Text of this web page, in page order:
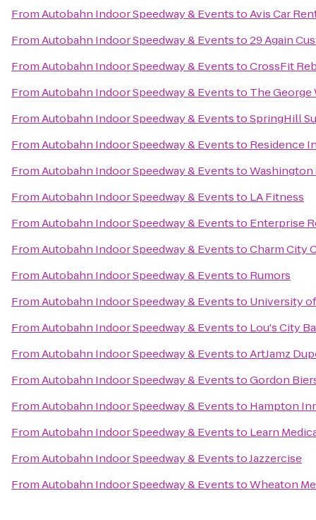
FromAutobahn Indoor Speedway & EventstoAvis Car
FromAutobahn Indoor Speedway & Eventsto29 Again
FromAutobahn Indoor Speedway & EventstoCrossFit
FromAutobahn Indoor Speedway & Eventsto The
FromAutobahn Indoor Speedway & EventstoSpringHill
FromAutobahn Indoor Speedway & Eventsto Residence
FromAutobahn Indoor Speedway & EventstoWashington
FromAutobahn Indoor Speedway & Eventsto LA Fitness
FromAutobahn Indoor Speedway & Eventsto Enterprise
FromAutobahn Indoor Speedway & EventstoCharm City
FromAutobahn Indoor Speedway & Eventsto Rumors
FromAutobahn Indoor Speedway & Eventsto University
FromAutobahn Indoor Speedway & Eventsto Lou's City
FromAutobahn Indoor Speedway & EventstoArtJamz
FromAutobahn Indoor Speedway & EventstoGordon
FromAutobahn Indoor Speedway & Eventsto Hampton
FromAutobahn Indoor Speedway & Eventsto Learn
FromAutobahn Indoor Speedway & EventstoJazzercise
FromAutobahn Indoor Speedway & EventstoWheaton